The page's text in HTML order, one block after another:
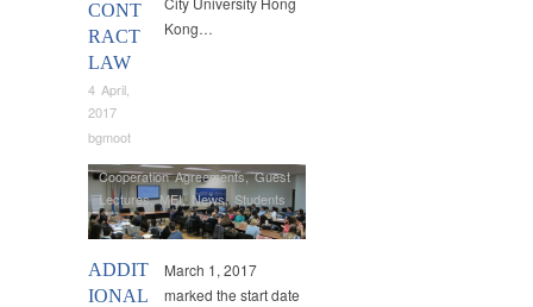
CONT
RACT
LAW
4 April,
2017
bgmoot
Kong…
ADDIT
IONAL
Cooperation Agreements,Guest
Lectures,MEI, News, Students
March 1, 2017
marked the start date